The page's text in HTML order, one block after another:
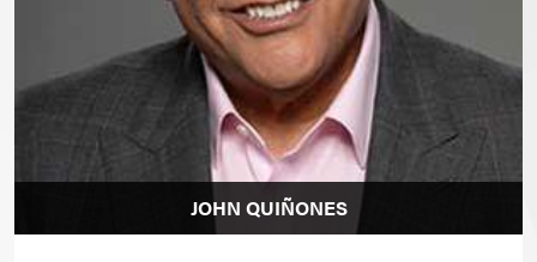
JOHN QUIÑONES